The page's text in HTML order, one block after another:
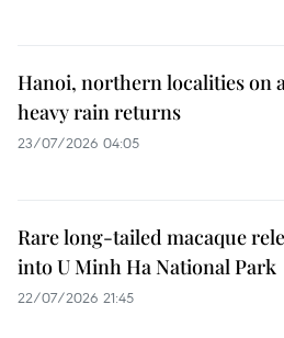
Hanoi, northern localities on
heavy rain returns
23/07/2026 04:05
Rare long-tailed macaque
into U Minh Ha National Park
22/07/2026 21:45